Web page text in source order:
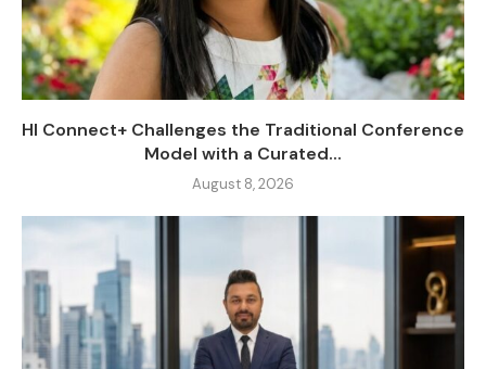
HI Connect+ Challenges the Traditional Conference
Model with a Curated...
August 8, 2026